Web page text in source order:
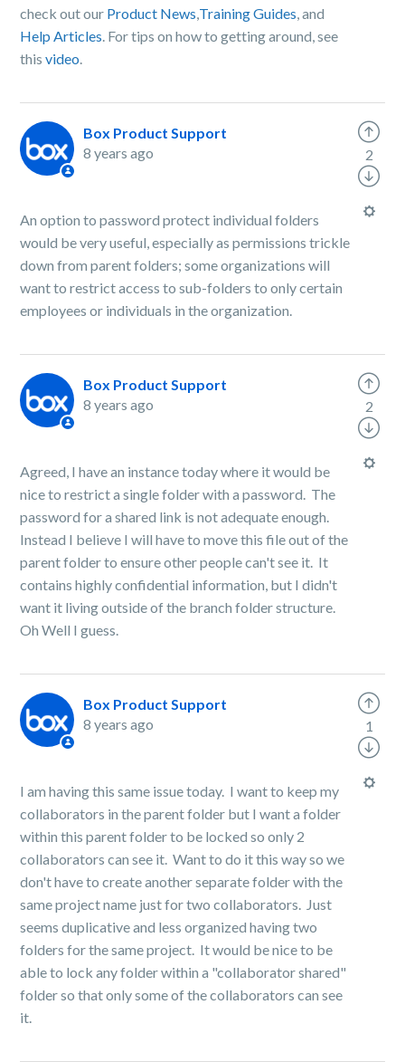
check out our Product News,Training Guides, and
Help Articles. For tips on how to getting around, see
thisvideo.
Box Product Support
8 years ago
An option to password protect individual folders
would be very useful, especially as permissions trickle
down from parent folders; some organizations will
want to restrict access to sub-folders to only certain
employees or individuals in the organization.
2
Box Product Support
8 years ago
Agreed, I have an instance today where it would be
nice to restrict a single folder with a password. The
password for a shared link is not adequate enough.
Instead I believe I will have to move this file out of the
parent folder to ensure other people can't see it. It
contains highly confidential information, but I didn't
want it living outside of the branch folder structure.
Oh Well I guess.
2
Box Product Support
8 years ago
I am having this same issue today. I want to keep my
collaborators in the parent folder but I want a folder
within this parent folder to be locked so only 2
collaborators can see it. Want to do it this way so we
don't have to create another separate folder with the
same project name just for two collaborators. Just
seems duplicative and less organized having two
folders for the same project. It would be nice to be
able to lock any folder within a "collaborator shared"
folder so that only some of the collaborators can see
it.
1